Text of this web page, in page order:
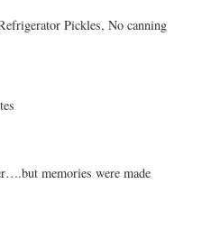
Pickles, No canning
memories were made